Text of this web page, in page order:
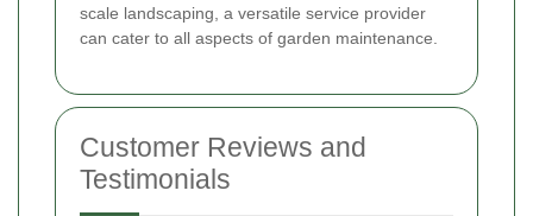
scale landscaping, a versatile service provider
can cater to all aspects of garden maintenance.
Customer Reviews and
Testimonials